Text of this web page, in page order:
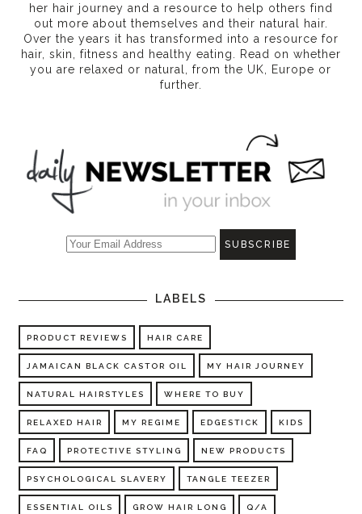
her hair journey and a resource to help others find
out more about themselves and their natural hair.
Over the years it has transformed into a resource for
hair, skin, fitness and healthy eating
. Read on whether
you are relaxed or natural, from the UK, Europe or
further.
LABELS
PRODUCT REVIEWS HAIR CARE
JAMAICAN BLACK CASTOR OIL MY HAIR JOURNEY
NATURAL HAIRSTYLES WHERE TO BUY
RELAXED HAIR MY REGIME EDGESTICK KIDS
FAQ PROTECTIVE STYLING NEW PRODUCTS
PSYCHOLOGICAL SLAVERY TANGLE TEEZER
ESSENTIAL OILS GROW HAIR LONG Q/A